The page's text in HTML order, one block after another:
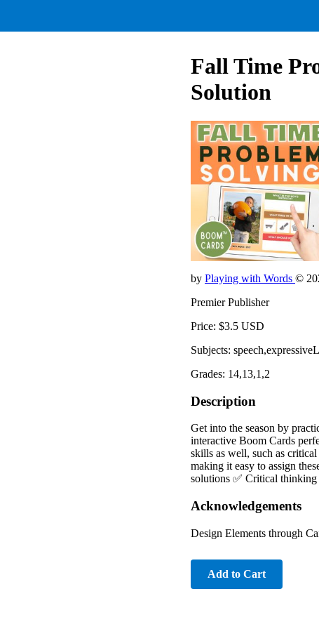
Fall Time
Solution
by Playing with Words ©
Premier Publisher
Price: $3.5 USD
Subjects:
Grades: 14,13,1,2
Description
Get into the season by
interactive Boom Cards
skills as well, such as
making it easy to assign
solutions ✅ Critical
Acknowledgements
Design Elements through
Add to Cart